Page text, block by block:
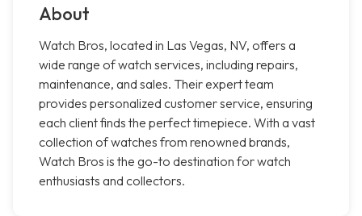
About
Watch Bros, located in Las Vegas, NV, offers a
wide range of watch services, including repairs,
maintenance, and sales. Their expert team
provides personalized customer service, ensuring
each client finds the perfect timepiece. With a vast
collection of watches from renowned brands,
Watch Bros is the go-to destination for watch
enthusiasts and collectors.